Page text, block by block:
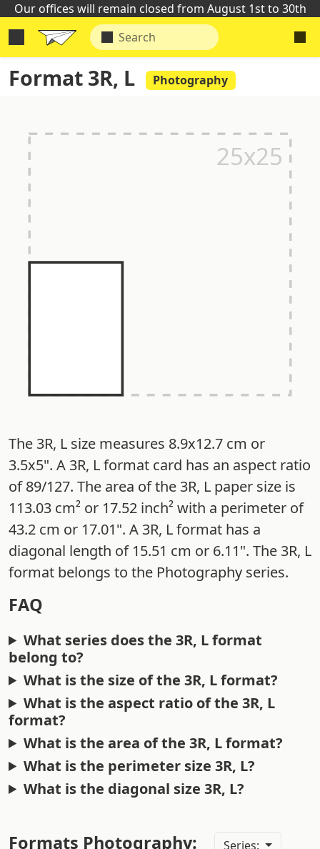
Our offices will remain closed from August 1st to 30th
Format 3R, L Photography
The 3R, L size measures 8.9x12.7 cm or
3.5x5". A 3R, L format card has an aspect ratio
of 89/127. The area of the 3R, L paper size is
113.03 cm² or 17.52 inch² with a perimeter of
43.2 cm or 17.01". A 3R, L format has a
diagonal length of 15.51 cm or 6.11". The 3R, L
format belongs to the Photography series.
FAQ
What series does the 3R, L format
belong to?
What is the size of the 3R, L format?
What is the aspect ratio of the 3R, L
format?
What is the area of the 3R, L format?
What is the perimeter size 3R, L?
What is the diagonal size 3R, L?
Formats Photography:
Series: